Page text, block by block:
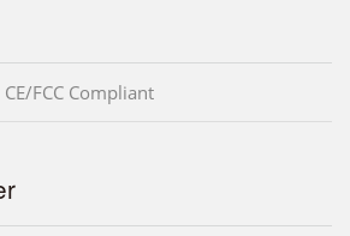
CE/FCC Compliant